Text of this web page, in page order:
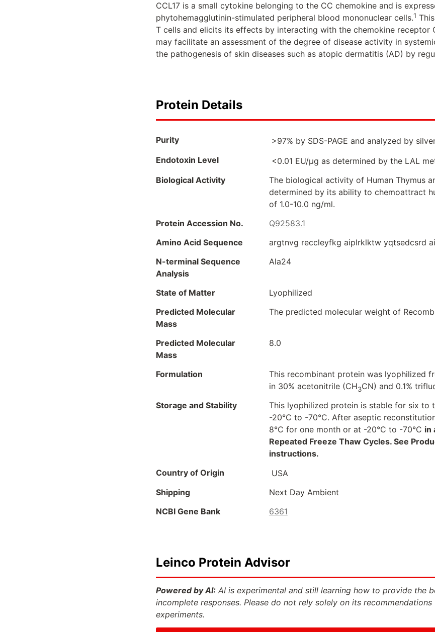
CCL17 is a small cytokine belonging to the CC chemokine and is
phytohemagglutinin-stimulated peripheral blood mononuclear cells.1
T cells and elicits its effects by interacting with the chemokine receptor
may facilitate an assessment of the degree of disease activity in
the pathogenesis of skin diseases such as atopic dermatitis (AD) by
Protein Details
Purity
>97% by SDS-PAGE and analyzed by
Endotoxin Level
<0.01 EU/µg as determined by the LAL
Biological Activity
The biological activity of Human Thymus
determined by its ability to chemoattract
of 1.0-10.0 ng/ml.
Protein Accession No.
Q92583.1
Amino Acid Sequence
argtnvg reccleyfkg aiplrklktw yqtsedcsrd
N-terminal Sequence
Analysis
Ala24
State of Matter
Lyophilized
Predicted Molecular
Mass
The predicted molecular weight of
Predicted Molecular
Mass
8.0
Formulation
This recombinant protein was lyophilized
in 30% acetonitrile (CH3CN) and 0.1%
Storage and Stability
This lyophilized protein is stable for six to
-20°C to -70°C. After aseptic
8°C for one month or at -20°C to -70°C in
Repeated Freeze Thaw Cycles. See
instructions.
Country of Origin
USA
Shipping
Next Day Ambient
NCBI Gene Bank
6361
Leinco Protein Advisor
Powered by AI: AI is experimental and still learning how to provide the
incomplete responses. Please do not rely solely on its
experiments.